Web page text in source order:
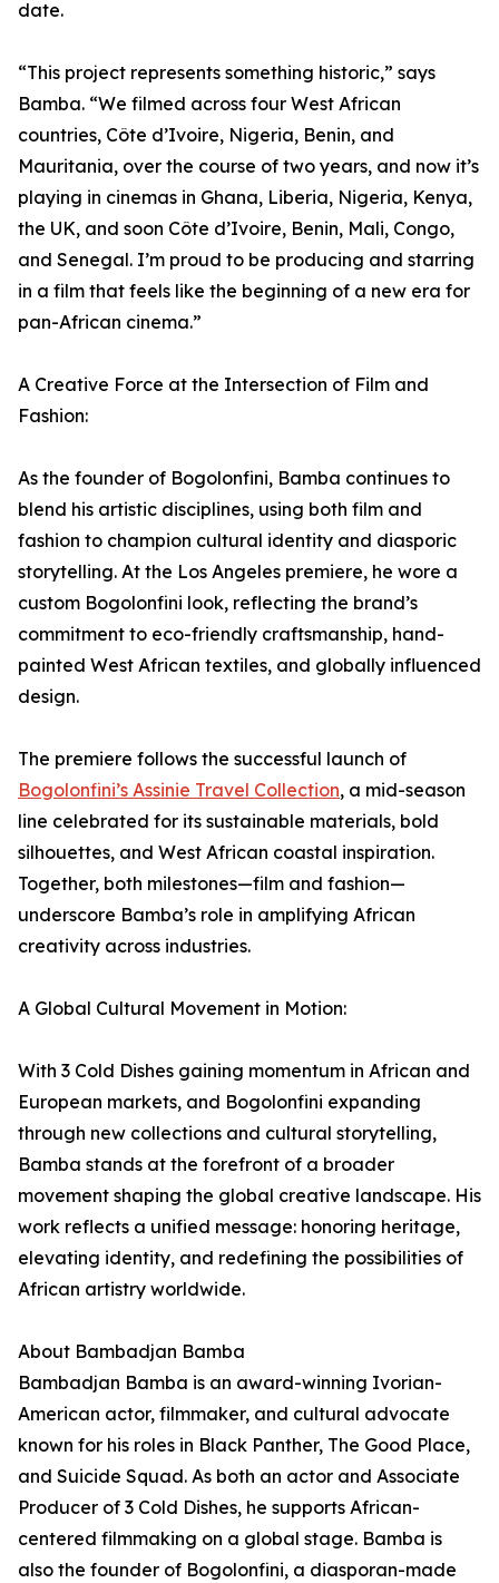
date.
“This project represents something historic,” says
Bamba. “We filmed across four West African
countries, Côte d’Ivoire, Nigeria, Benin, and
Mauritania, over the course of two years, and now it’s
playing in cinemas in Ghana, Liberia, Nigeria, Kenya,
the UK, and soon Côte d’Ivoire, Benin, Mali, Congo,
and Senegal. I’m proud to be producing and starring
in a film that feels like the beginning of a new era for
pan-African cinema.”
A Creative Force at the Intersection of Film and
Fashion:
As the founder of Bogolonfini, Bamba continues to
blend his artistic disciplines, using both film and
fashion to champion cultural identity and diasporic
storytelling. At the Los Angeles premiere, he wore a
custom Bogolonfini look, reflecting the brand’s
commitment to eco-friendly craftsmanship, hand-
painted West African textiles, and globally influenced
design.
The premiere follows the successful launch of
Bogolonfini’s Assinie Travel Collection, a mid-season
line celebrated for its sustainable materials, bold
silhouettes, and West African coastal inspiration.
Together, both milestones—film and fashion—
underscore Bamba’s role in amplifying African
creativity across industries.
A Global Cultural Movement in Motion:
With 3 Cold Dishes gaining momentum in African and
European markets, and Bogolonfini expanding
through new collections and cultural storytelling,
Bamba stands at the forefront of a broader
movement shaping the global creative landscape. His
work reflects a unified message: honoring heritage,
elevating identity, and redefining the possibilities of
African artistry worldwide.
About Bambadjan Bamba
Bambadjan Bamba is an award-winning Ivorian-
American actor, filmmaker, and cultural advocate
known for his roles in Black Panther, The Good Place,
and Suicide Squad. As both an actor and Associate
Producer of 3 Cold Dishes, he supports African-
centered filmmaking on a global stage. Bamba is
also the founder of Bogolonfini, a diasporan-made